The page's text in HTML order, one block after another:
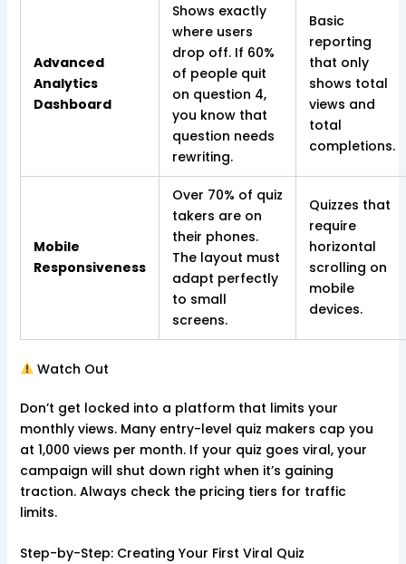
Advanced
Analytics
Dashboard
Shows exactly
where users
drop off. If 60%
of people quit
on question 4,
you know that
question needs
rewriting.
Basic
reporting
that only
shows total
views and
total
completions.
Mobile
Responsiveness
Over 70% of quiz
takers are on
their phones.
The layout must
adapt perfectly
to small
screens.
Quizzes that
require
horizontal
scrolling on
mobile
devices.
Watch Out
Don’t get locked into a platform that limits your
monthly views. Many entry-level quiz makers cap you
at 1,000 views per month. If your quiz goes viral, your
campaign will shut down right when it’s gaining
traction. Always check the pricing tiers for traffic
limits.
Step-by-Step: Creating Your First Viral Quiz